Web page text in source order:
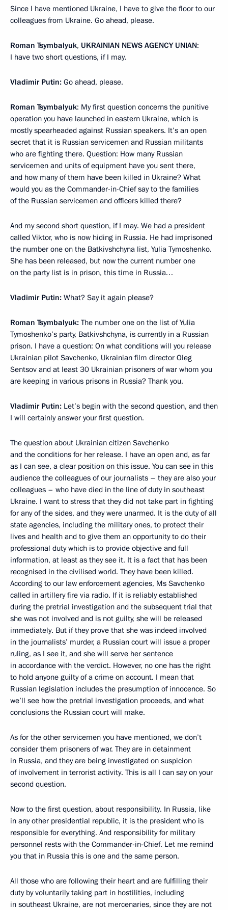
Since I have mentioned Ukraine, I have to give the floor to our
colleagues from Ukraine. Go ahead, please.
Roman Tsymbalyuk, UKRAINIAN NEWS AGENCY UNIAN:
I have two short questions, if I may.
Vladimir Putin: Go ahead, please.
Roman Tsymbalyuk: My first question concerns the punitive
operation you have launched in eastern Ukraine, which is
mostly spearheaded against Russian speakers. It’s an open
secret that it is Russian servicemen and Russian militants
who are fighting there. Question: How many Russian
servicemen and units of equipment have you sent there,
and how many of them have been killed in Ukraine? What
would you as the Commander-in-Chief say to the families
of the Russian servicemen and officers killed there?
And my second short question, if I may. We had a president
called Viktor, who is now hiding in Russia. He had imprisoned
the number one on the Batkivshchyna list, Yulia Tymoshenko.
She has been released, but now the current number one
on the party list is in prison, this time in Russia…
Vladimir Putin: What? Say it again please?
Roman Tsymbalyuk: The number one on the list of Yulia
Tymoshenko’s party, Batkivshchyna, is currently in a Russian
prison. I have a question: On what conditions will you release
Ukrainian pilot Savchenko, Ukrainian film director Oleg
Sentsov and at least 30 Ukrainian prisoners of war whom you
are keeping in various prisons in Russia? Thank you.
Vladimir Putin: Let’s begin with the second question, and then
I will certainly answer your first question.
The question about Ukrainian citizen Savchenko
and the conditions for her release. I have an open and, as far
as I can see, a clear position on this issue. You can see in this
audience the colleagues of our journalists – they are also your
colleagues – who have died in the line of duty in southeast
Ukraine. I want to stress that they did not take part in fighting
for any of the sides, and they were unarmed. It is the duty of all
state agencies, including the military ones, to protect their
lives and health and to give them an opportunity to do their
professional duty which is to provide objective and full
information, at least as they see it. It is a fact that has been
recognised in the civilised world. They have been killed.
According to our law enforcement agencies, Ms Savchenko
called in artillery fire via radio. If it is reliably established
during the pretrial investigation and the subsequent trial that
she was not involved and is not guilty, she will be released
immediately. But if they prove that she was indeed involved
in the journalists’ murder, a Russian court will issue a proper
ruling, as I see it, and she will serve her sentence
in accordance with the verdict. However, no one has the right
to hold anyone guilty of a crime on account. I mean that
Russian legislation includes the presumption of innocence. So
we’ll see how the pretrial investigation proceeds, and what
conclusions the Russian court will make.
As for the other servicemen you have mentioned, we don’t
consider them prisoners of war. They are in detainment
in Russia, and they are being investigated on suspicion
of involvement in terrorist activity. This is all I can say on your
second question.
Now to the first question, about responsibility. In Russia, like
in any other presidential republic, it is the president who is
responsible for everything. And responsibility for military
personnel rests with the Commander-in-Chief. Let me remind
you that in Russia this is one and the same person.
All those who are following their heart and are fulfilling their
duty by voluntarily taking part in hostilities, including
in southeast Ukraine, are not mercenaries, since they are not